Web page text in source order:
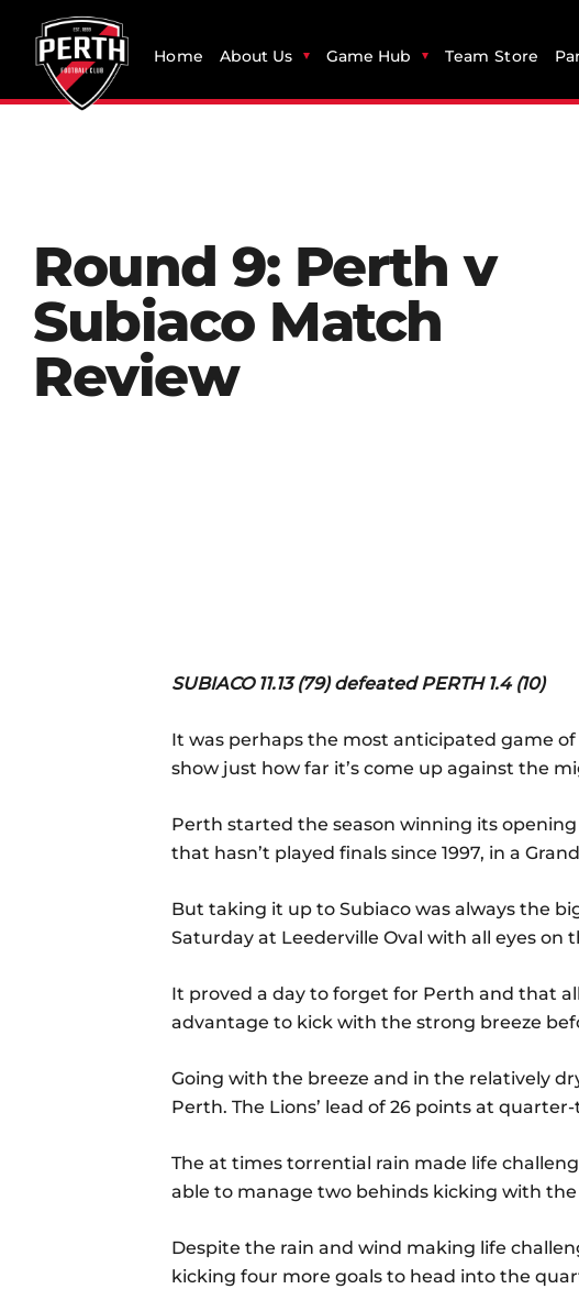
Home About Us Game Hub Team Store
Round 9: Perth v
Subiaco Match
Review
SUBIACO 11.13 (79) defeated PERTH 1.4 (10)
It was perhaps the most anticipated game
show just how far it’s come up against the
Perth started the season winning its
that hasn’t played finals since 1997, in a
But taking it up to Subiaco was always the
Saturday at Leederville Oval with all eyes
It proved a day to forget for Perth and that
advantage to kick with the strong breeze
Going with the breeze and in the relatively
Perth. The Lions’ lead of 26 points at
The at times torrential rain made life
able to manage two behinds kicking with
Despite the rain and wind making life
kicking four more goals to head into the